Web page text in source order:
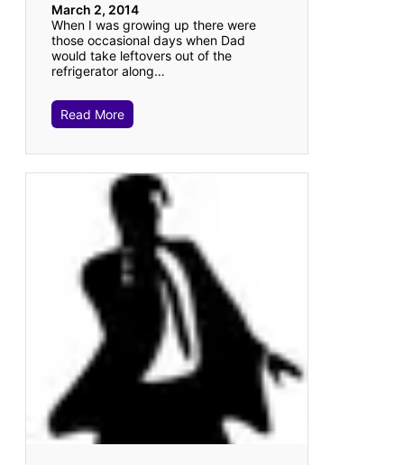
March 2, 2014
When I was growing up there were
those occasional days when Dad
would take leftovers out of the
refrigerator along…
Read More